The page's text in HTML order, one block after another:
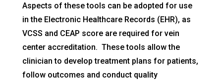
Aspects of these tools can be adopted for use
in the Electronic Healthcare Records (EHR), as
VCSS and CEAP score are required for vein
center accreditation. These tools allow the
clinician to develop treatment plans for patients,
follow outcomes and conduct quality